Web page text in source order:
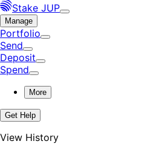
Stake JUP
Manage
Portfolio
Send
Deposit
Spend
More
Get Help
View History